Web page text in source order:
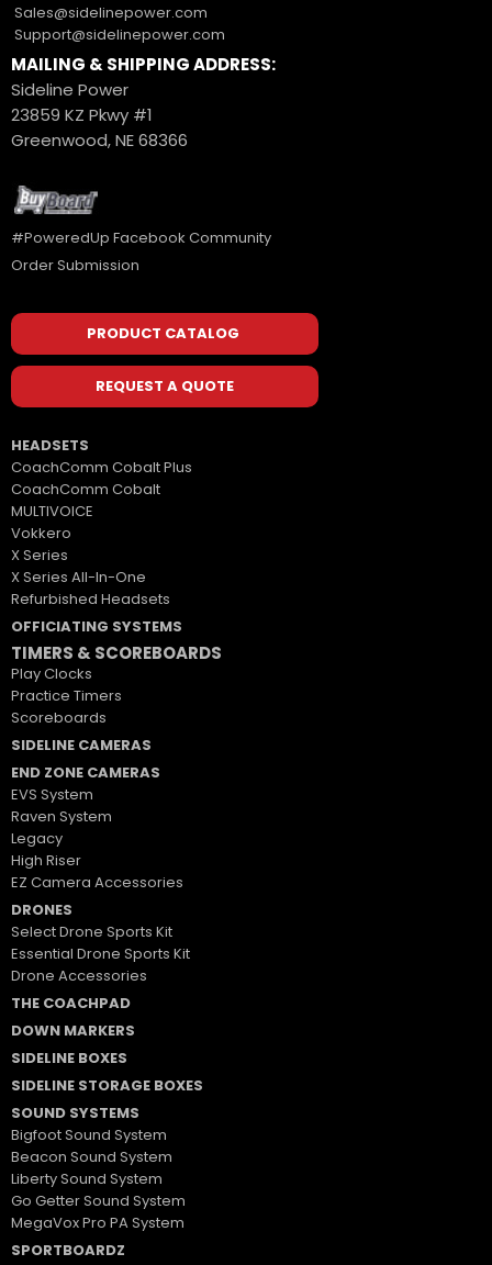
Sales@sidelinepower.com
Support@sidelinepower.com
MAILING & SHIPPING ADDRESS:
Sideline Power
23859 KZ Pkwy #1
Greenwood, NE 68366
#PoweredUp Facebook Community
Order Submission
PRODUCT CATALOG
REQUEST A QUOTE
HEADSETS
CoachComm Cobalt Plus
CoachComm Cobalt
MULTIVOICE
Vokkero
X Series
X Series All-In-One
Refurbished Headsets
OFFICIATING SYSTEMS
TIMERS & SCOREBOARDS
Play Clocks
Practice Timers
Scoreboards
SIDELINE CAMERAS
END ZONE CAMERAS
EVS System
Raven System
Legacy
High Riser
EZ Camera Accessories
DRONES
Select Drone Sports Kit
Essential Drone Sports Kit
Drone Accessories
THE COACHPAD
DOWN MARKERS
SIDELINE BOXES
SIDELINE STORAGE BOXES
SOUND SYSTEMS
Bigfoot Sound System
Beacon Sound System
Liberty Sound System
Go Getter Sound System
MegaVox Pro PA System
SPORTBOARDZ